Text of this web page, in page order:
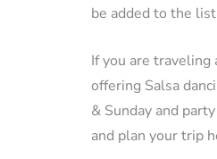
be added to the
If you are traveling
offering Salsa
& Sunday and
and plan your trip